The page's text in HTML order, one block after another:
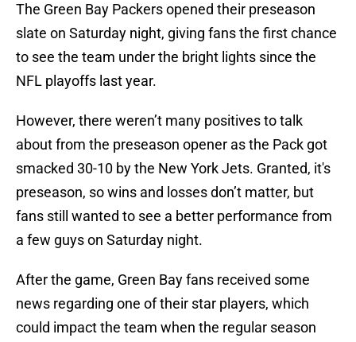
The Green Bay Packers opened their preseason
slate on Saturday night, giving fans the first chance
to see the team under the bright lights since the
NFL playoffs last year.
However, there weren’t many positives to talk
about from the preseason opener as the Pack got
smacked 30-10 by the New York Jets. Granted, it's
preseason, so wins and losses don’t matter, but
fans still wanted to see a better performance from
a few guys on Saturday night.
After the game, Green Bay fans received some
news regarding one of their star players, which
could impact the team when the regular season